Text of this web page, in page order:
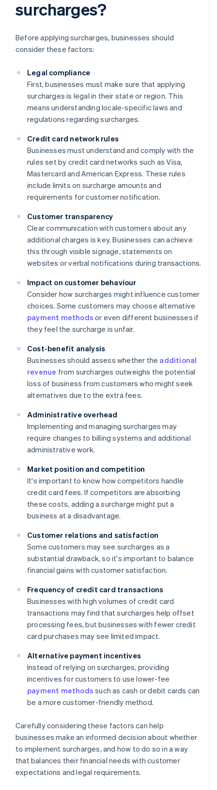
surcharges?
Before applying surcharges, businesses should
consider these factors:
Legal compliance
First, businesses must make sure that applying
surcharges is legal in their state or region. This
means understanding locale-specific laws and
regulations regarding surcharges.
Credit card network rules
Businesses must understand and comply with the
rules set by credit card networks such as Visa,
Mastercard and American Express. These rules
include limits on surcharge amounts and
requirements for customer notification.
Customer transparency
Clear communication with customers about any
additional charges is key. Businesses can achieve
this through visible signage, statements on
websites or verbal notifications during transactions.
Impact on customer behaviour
Consider how surcharges might influence customer
choices. Some customers may choose alternative
payment methods or even different businesses if
they feel the surcharge is unfair.
Cost-benefit analysis
Businesses should assess whether the additional
revenue from surcharges outweighs the potential
loss of business from customers who might seek
alternatives due to the extra fees.
Administrative overhead
Implementing and managing surcharges may
require changes to billing systems and additional
administrative work.
Market position and competition
It's important to know how competitors handle
credit card fees. If competitors are absorbing
these costs, adding a surcharge might put a
business at a disadvantage.
Customer relations and satisfaction
Some customers may see surcharges as a
substantial drawback, so it's important to balance
financial gains with customer satisfaction.
Frequency of credit card transactions
Businesses with high volumes of credit card
transactions may find that surcharges help offset
processing fees, but businesses with fewer credit
card purchases may see limited impact.
Alternative payment incentives
Instead of relying on surcharges, providing
incentives for customers to use lower-fee
payment methods such as cash or debit cards can
be a more customer-friendly method.
Carefully considering these factors can help
businesses make an informed decision about whether
to implement surcharges, and how to do so in a way
that balances their financial needs with customer
expectations and legal requirements.